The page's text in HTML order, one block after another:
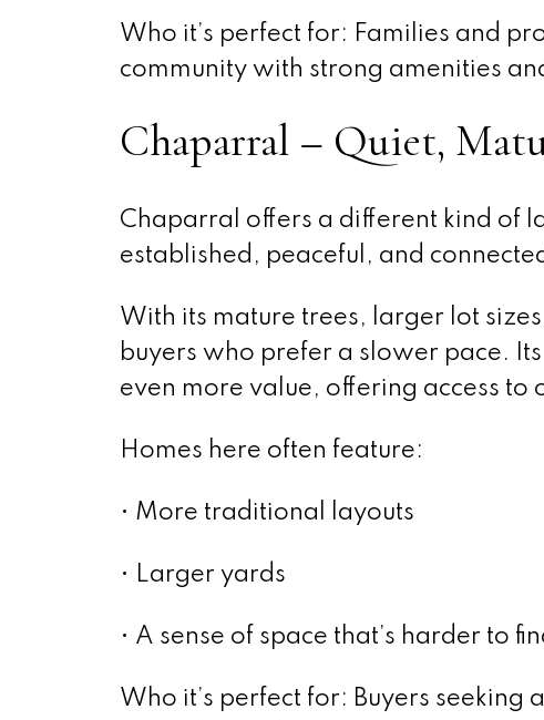
Who it’s perfect for: Families and
community with strong amenities
Chaparral – Quiet,
Chaparral offers a different kind of
established, peaceful, and
With its mature trees, larger lot
buyers who prefer a slower pace.
even more value, offering access to
Homes here often feature:
• More traditional layouts
• Larger yards
• A sense of space that’s harder to
Who it’s perfect for: Buyers